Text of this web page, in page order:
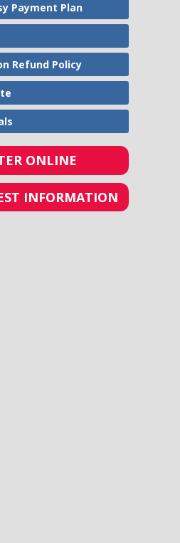
Payment Plan
Refund Policy
ONLINE
INFORMATION